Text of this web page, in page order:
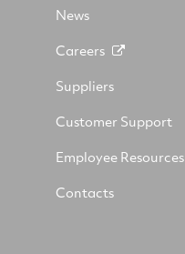
News
Careers
Suppliers
Customer Support
Employee Resources
Contacts